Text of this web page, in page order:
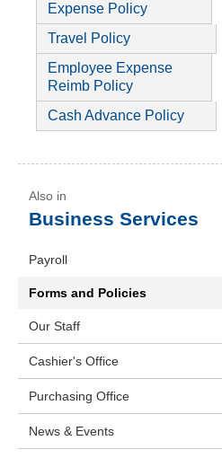
Expense Policy
Travel Policy
Employee Expense
Reimb Policy
Cash Advance Policy
Business Services
Payroll
Forms and Policies
Our Staff
Cashier's Office
Purchasing Office
News & Events